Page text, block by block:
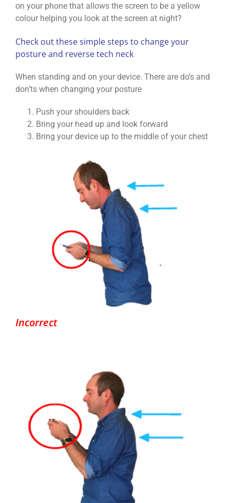
on your phone that allows the screen to be a yellow
colour helping you look at the screen at night?
Check out these simple steps to change your
posture and reverse tech neck
When standing and on your device. There are do’s and
don’ts when changing your posture
Push your shoulders back
Bring your head up and look forward
Bring your device up to the middle of your chest
Incorrect